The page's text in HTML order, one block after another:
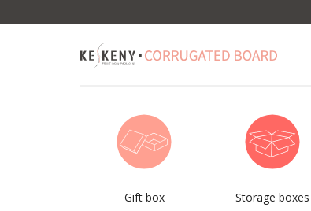
Gift box Storage boxes